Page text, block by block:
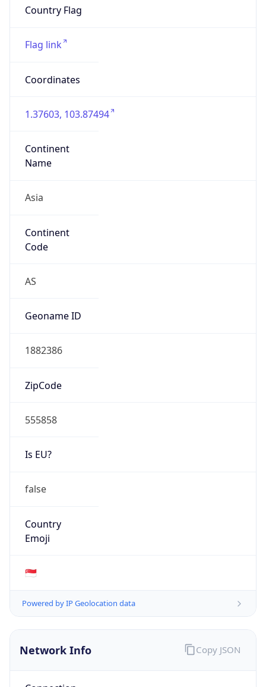
Country Flag
Flag link
Coordinates
1.37603, 103.87494
Continent
Name
Asia
Continent
Code
AS
Geoname ID
1882386
ZipCode
555858
Is EU?
false
Country
Emoji
🇸🇬
Powered by IP Geolocation data
Network Info Copy JSON